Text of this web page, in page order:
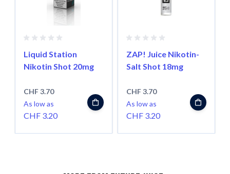
Liquid Station
Nikotin Shot 20mg
CHF 3.70
As low as
CHF 3.20
ZAP! Juice Nikotin-
Salt Shot 18mg
CHF 3.70
As low as
CHF 3.20